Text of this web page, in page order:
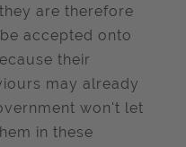
are therefore
accepted onto
their
may already
won't let
in these